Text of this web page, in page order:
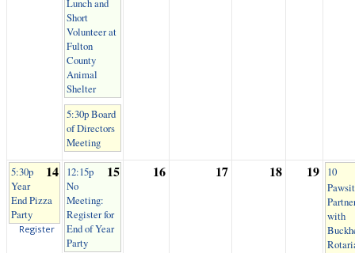
Lunch and
Short
Volunteer at
Fulton
County
Animal
Shelter
5:30p Board
of Directors
Meeting
14
5:30p
Year
End Pizza
Party
Register
15
12:15p
No
Meeting:
Register for
End of Year
Party
16 17 18 19
10
with